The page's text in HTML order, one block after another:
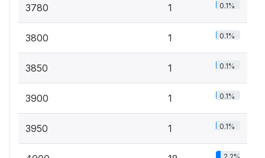
3780 1 0.1%
3800 1 0.1%
3850 1 0.1%
3900 1 0.1%
3950 1 0.1%
2.2%